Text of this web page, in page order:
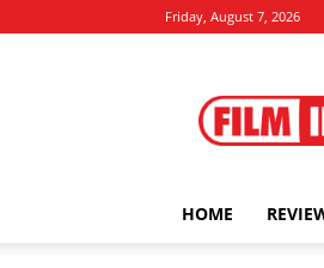
Friday, August 7, 2026
HOME